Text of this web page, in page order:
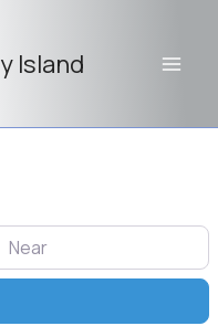
Island